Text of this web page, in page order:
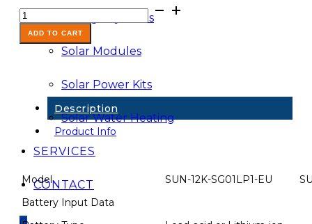
Storage Systems
Solar Modules
Solar Power Kits
Solar Water Heating
SERVICES
CONTACT
16kW
48V
SUN
Deye
Wifi
quantity
ADD TO CART
Description
Product Info
Model SUN-12K-SG01LP1-EU
Battery Input Data